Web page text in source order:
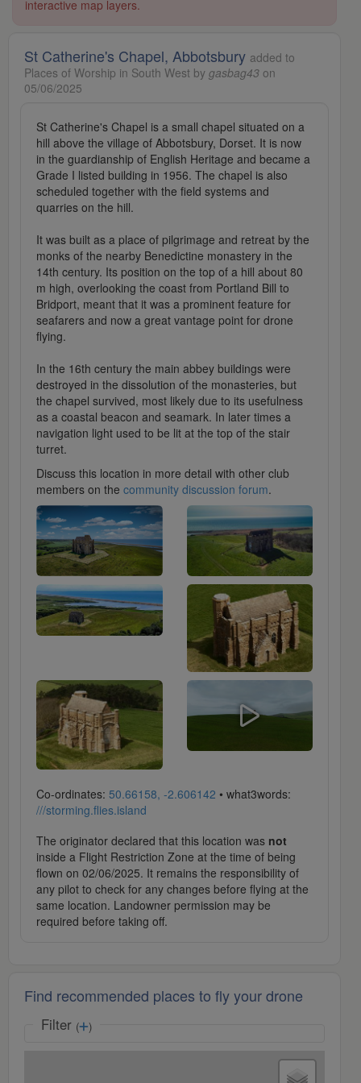
interactive map layers.
St Catherine's Chapel, Abbotsbury added to
Places of Worship in South West by gasbag43 on
05/06/2025
St Catherine's Chapel is a small chapel situated on a
hill above the village of Abbotsbury, Dorset. It is now
in the guardianship of English Heritage and became a
Grade I listed building in 1956. The chapel is also
scheduled together with the field systems and
quarries on the hill.
It was built as a place of pilgrimage and retreat by the
monks of the nearby Benedictine monastery in the
14th century. Its position on the top of a hill about 80
m high, overlooking the coast from Portland Bill to
Bridport, meant that it was a prominent feature for
seafarers and now a great vantage point for drone
flying.
In the 16th century the main abbey buildings were
destroyed in the dissolution of the monasteries, but
the chapel survived, most likely due to its usefulness
as a coastal beacon and seamark. In later times a
navigation light used to be lit at the top of the stair
turret.
Discuss this location in more detail with other club
members on the community discussion forum.
Co-ordinates: 50.66158, -2.606142 • what3words:
///storming.flies.island
The originator declared that this location was not
inside a Flight Restriction Zone at the time of being
flown on 02/06/2025. It remains the responsibility of
any pilot to check for any changes before flying at the
same location. Landowner permission may be
required before taking off.
Find recommended places to fly your drone
Filter ( )